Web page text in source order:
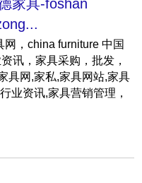
家具-foshan
，china furniture 中国
讯，家具采购，批发，
具网,家私,家具网站,家具
业资讯,家具营销管理，